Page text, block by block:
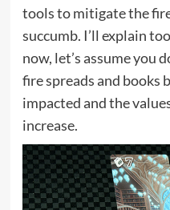
tools to mitigate the
succumb. I’ll explain
now, let’s assume you
fire spreads and books
impacted and the
increase.